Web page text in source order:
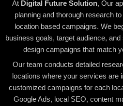
At Digital Future Solution, Our
planning and thorough research
location based campaigns. We
business goals, target audience,
design campaigns that match
Our team conducts detailed
locations where your services are
customized campaigns for each
Google Ads, local SEO, content